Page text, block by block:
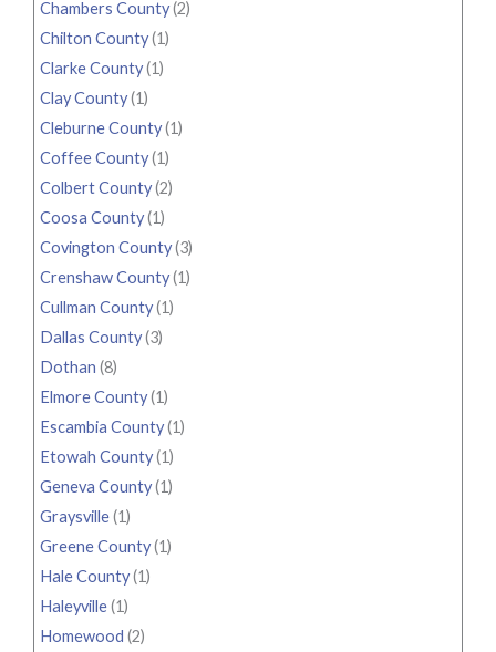
Chambers County(2)
Chilton County(1)
Clarke County(1)
Clay County(1)
Cleburne County(1)
Coffee County(1)
Colbert County(2)
Coosa County(1)
Covington County(3)
Crenshaw County(1)
Cullman County(1)
Dallas County(3)
Dothan (8)
Elmore County(1)
Escambia County(1)
Etowah County(1)
Geneva County(1)
Graysville(1)
Greene County(1)
Hale County(1)
Haleyville(1)
Homewood (2)